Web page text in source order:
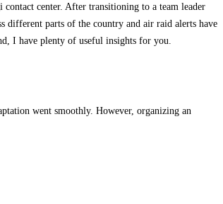
center. After transitioning to a team leader
different parts of the country and air raid alerts have
I have plenty of useful insights for you.
went smoothly. However, organizing an